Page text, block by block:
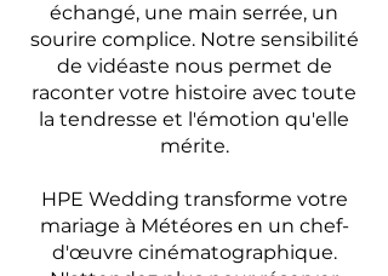
échangé, une main serrée, un
sourire complice. Notre sensibilité
de vidéaste nous permet de
raconter votre histoire avec toute
la tendresse et l'émotion qu'elle
mérite.
HPE Wedding transforme votre
mariage à Météores en un chef-
d'œuvre cinématographique.